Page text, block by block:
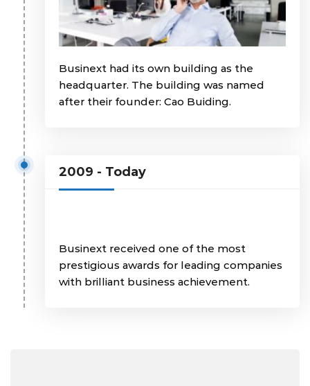
Businext had its own building as the
headquarter. The building was named
after their founder: Cao Buiding.
2009 - Today
Businext received one of the most
prestigious awards for leading companies
with brilliant business achievement.